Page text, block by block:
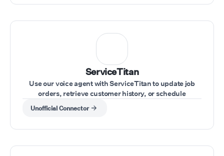
ServiceTitan
Use our voice agent with ServiceTitan to update job
orders, retrieve customer history, or schedule
appointments during customer calls.
Unofficial Connector